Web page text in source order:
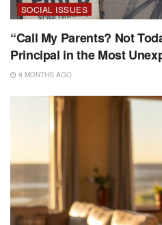
SOCIAL ISSUES
“Call My Parents? Not
Principal in the Most
9 MONTHS AGO